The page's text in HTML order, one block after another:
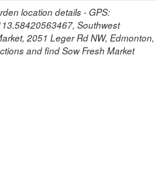
location details - GPS:
Southwest
2051 Leger Rd NW, Edmonton,
and find Sow Fresh Market